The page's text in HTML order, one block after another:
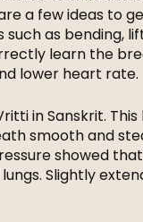
a few ideas to
as bending,
learn the
lower heart rate.
in Sanskrit.
smooth and
showed
Slightly